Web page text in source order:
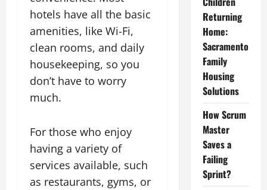
hotels have all the basic
amenities, like Wi-Fi,
clean rooms, and daily
housekeeping, so you
don’t have to worry
much.
For those who enjoy
having a variety of
services available, such
as restaurants, gyms, or
Returning
Home:
Sacramento
Family
Housing
Solutions
How Scrum
Master
Saves a
Failing
Sprint?